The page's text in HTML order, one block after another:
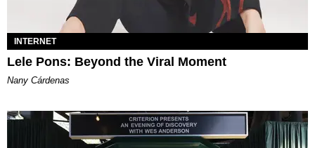
INTERNET
Lele Pons: Beyond the Viral Moment
Nany Cárdenas